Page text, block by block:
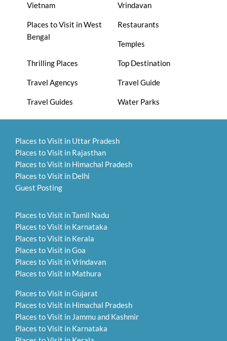
Vietnam
Vrindavan
Places to Visit in West
Bengal
Restaurants
Temples
Thrilling Places Top Destination
Travel Agencys Travel Guide
Travel Guides Water Parks
Places to Visit in Uttar Pradesh
Places to Visit in Rajasthan
Places to Visit in Himachal Pradesh
Places to Visit in Delhi
Guest Posting
Places to Visit in Tamil Nadu
Places to Visit in Karnataka
Places to Visit in Kerala
Places to Visit in Goa
Places to Visit in Vrindavan
Places to Visit in Mathura
Places to Visit in Gujarat
Places to Visit in Himachal Pradesh
Places to Visit in Jammu and Kashmir
Places to Visit in Karnataka